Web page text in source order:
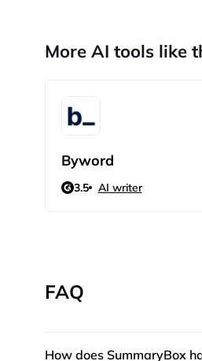
More AI tools like
Byword
3.5 AI writer
FAQ
How does SummaryBox